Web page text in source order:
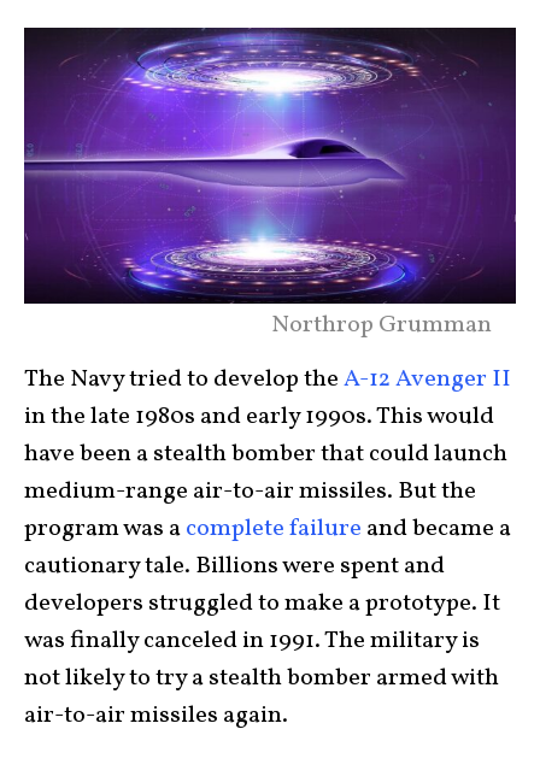
Northrop Grumman
The Navy tried to develop theA-12 Avenger II
in the late 1980s and early 1990s. This would
have been a stealth bomber that could launch
medium-range air-to-air missiles. But the
program was acomplete failure and became a
cautionary tale. Billions were spent and
developers struggled to make a prototype. It
was finally canceled in 1991. The military is
not likely to try a stealth bomber armed with
air-to-air missiles again.